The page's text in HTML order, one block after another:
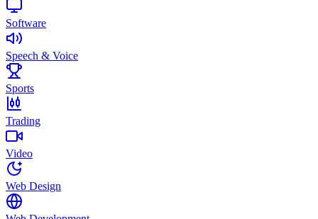
Software
Speech & Voice
Sports
Trading
Video
Web Design